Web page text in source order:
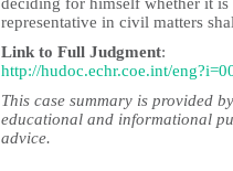
representative in civil matters
Link to Full Judgment:
http://hudoc.echr.coe.int/
This case summary is provided
educational and informational
advice.